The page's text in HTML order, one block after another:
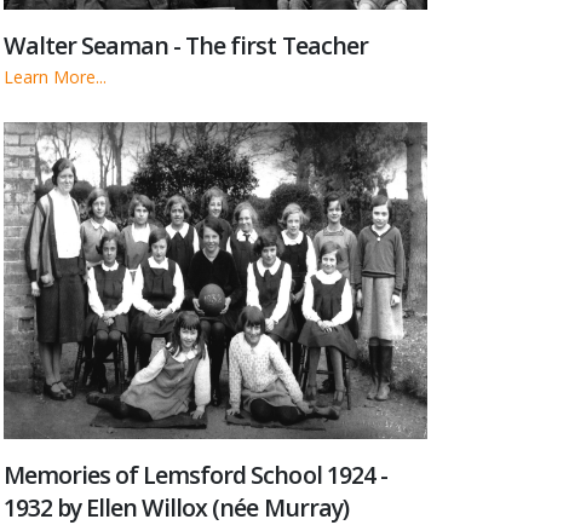
Walter Seaman - The first Teacher
Learn More...
Memories of Lemsford School 1924 -
1932 by Ellen Willox (née Murray)